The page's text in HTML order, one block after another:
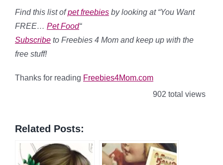
Find this list ofpetfreebies by looking at “You Want
FREE… Pet Food“
Subscribe to Freebies 4 Mom and keep up with the
free stuff!
Thanks for reading Freebies4Mom.com
902 total views
Related Posts: